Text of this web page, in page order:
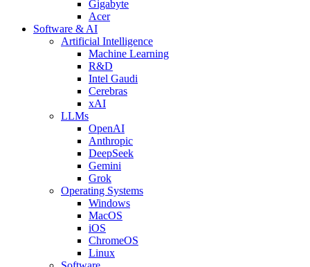
Gigabyte
Acer
Software & AI
Artificial Intelligence
Machine Learning
R&D
Intel Gaudi
Cerebras
xAI
LLMs
OpenAI
Anthropic
DeepSeek
Gemini
Grok
Operating Systems
Windows
MacOS
iOS
ChromeOS
Linux